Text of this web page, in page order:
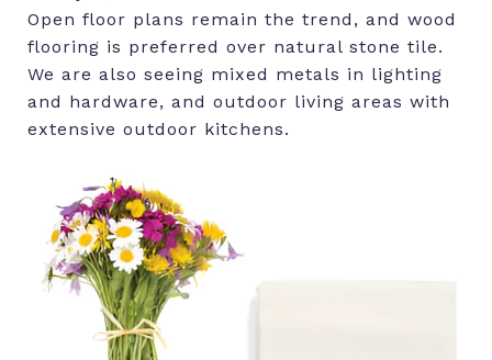
Open floor plans remain the trend, and wood
flooring is preferred over natural stone tile.
We are also seeing mixed metals in lighting
and hardware, and outdoor living areas with
extensive outdoor kitchens.